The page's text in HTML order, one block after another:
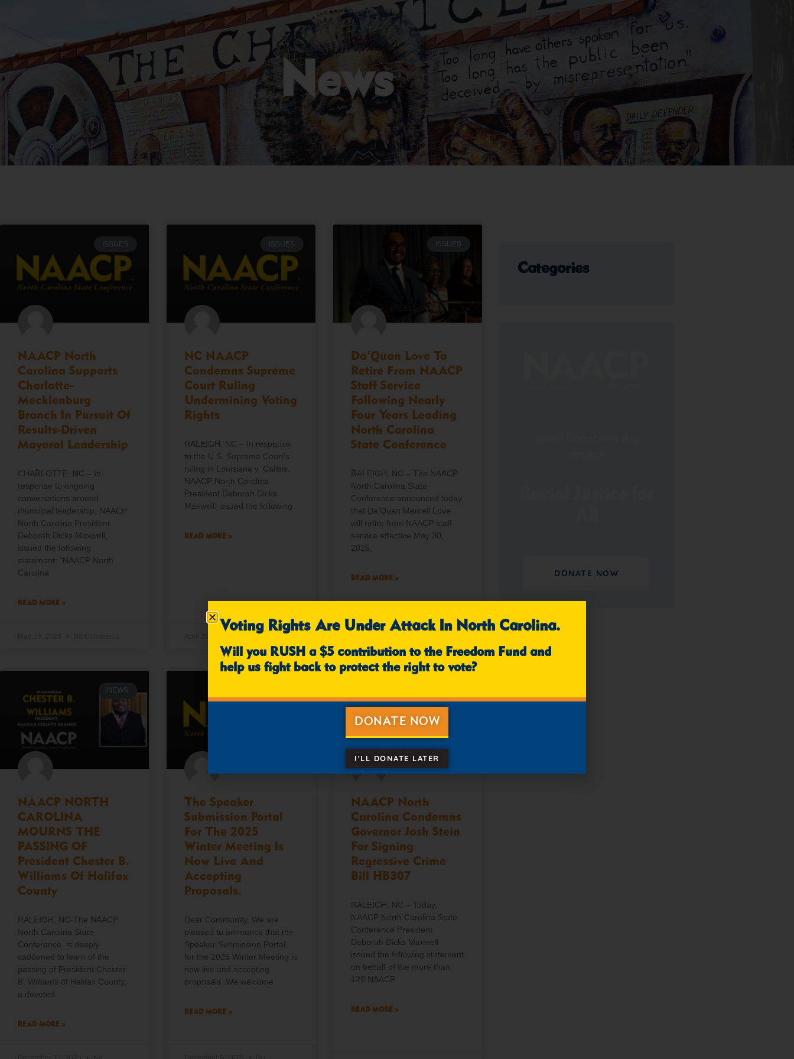
News
ISSUES
NAACP North
Carolina Supports
Charlotte-
Mecklenburg
Branch In Pursuit Of
Results-Driven
Mayoral Leadership
CHARLOTTE, NC – In
response to ongoing
conversations around
municipal leadership, NAACP
North Carolina President
Deborah Dicks Maxwell,
issued the following
statement: “NAACP North
Carolina
READ MORE »
ISSUES
NC NAACP
Condemns Supreme
Court Ruling
Undermining Voting
Rights
RALEIGH, NC – In response
to the U.S. Supreme Court’s
ruling in Louisiana v. Callais,
NAACP North Carolina
President Deborah Dicks
Maxwell, issued the following
READ MORE »
ISSUES
Da’Quan Love To
Retire From NAACP
Staff Service
Following Nearly
Four Years Leading
North Carolina
State Conference
RALEIGH, NC – The NAACP
North Carolina State
Conference announced today
that Da’Quan Marcell Love
will retire from NAACP staff
service effective May 30,
2026,
READ MORE »
NEWS
NAACP NORTH
CAROLINA
MOURNS THE
PASSING OF
President Chester B.
Williams Of Halifax
County
RALEIGH, NC-The NAACP
North Carolina State
Conference is deeply
saddened to learn of the
passing of President Chester
B. Williams of Halifax County,
a devoted
READ MORE »
The Speaker
Submission Portal
For The 2025
Winter Meeting Is
Now Live And
Accepting
Proposals.
Dear Community, We are
pleased to announce that the
Speaker Submission Portal
for the 2025 Winter Meeting is
now live and accepting
proposals. We welcome
READ MORE »
NAACP North
Carolina Condemns
Governor Josh Stein
For Signing
Regressive Crime
Bill HB307
RALEIGH, NC – Today,
NAACP North Carolina State
Conference President
Deborah Dicks Maxwell
issued the following statement
on behalf of the more than
120 NAACP
READ MORE »
Categories
DONATE NOW
Voting Rights Are Under Attack In North Carolina.
Will you RUSH a $5 contribution to the Freedom Fund and
help us fight back to protect the right to vote?
DONATE NOW
I'LL DONATE LATER